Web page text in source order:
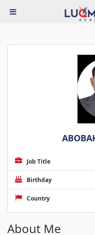
Job Title
Birthday
Country
About Me